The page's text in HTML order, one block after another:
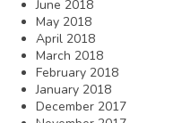
June 2018
May 2018
April 2018
March 2018
February 2018
January 2018
December 2017